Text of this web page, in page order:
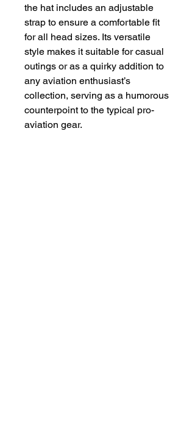
the hat includes an adjustable
strap to ensure a comfortable fit
for all head sizes. Its versatile
style makes it suitable for casual
outings or as a quirky addition to
any aviation enthusiast’s
collection, serving as a humorous
counterpoint to the typical pro-
aviation gear.